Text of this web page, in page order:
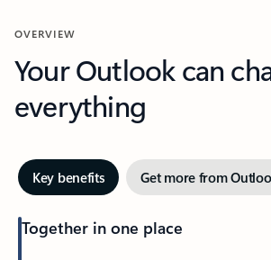
OVERVIEW
Your Outlook can
everything
Key benefits Get more from
Together in one place